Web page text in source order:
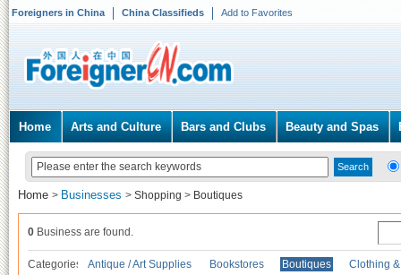
Foreigners in China China Classifieds Add to Favorites
Home Arts and Culture Bars and Clubs Beauty and Spas
Home > Businesses > Shopping > Boutiques
0 Business are found.
Categories Antique / Art Supplies Bookstores Boutiques
Clothing